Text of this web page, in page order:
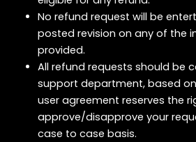
No refund request will be
posted revision on any of the
provided.
All refund requests should be
support department, based
user agreement reserves the
approve/disapprove your
case to case basis.